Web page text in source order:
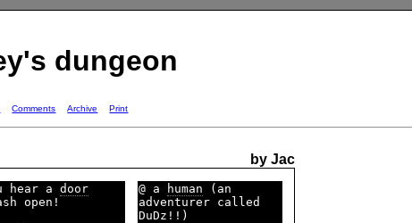
dungeon
Comments Archive Print
by Jac
hear a door
open!
@ a human (an
adventurer called
DuDz!!)